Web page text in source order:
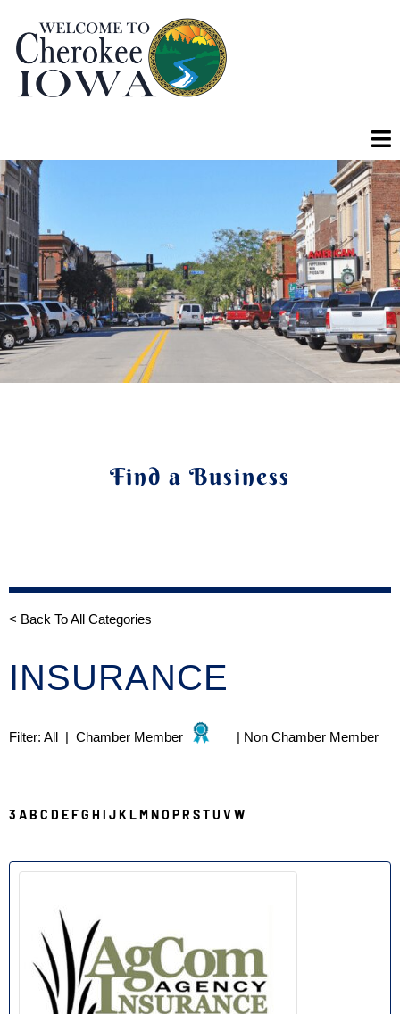
Find a Business
< Back To All Categories
INSURANCE
Filter: All | Chamber Member | Non Chamber Member
3 AB C D EFG H I JKLMNO PR STU VW